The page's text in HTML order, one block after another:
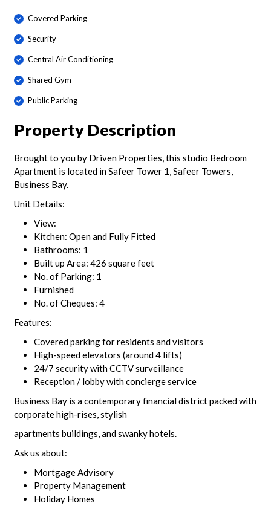
Covered Parking
Security
Central Air Conditioning
Shared Gym
Public Parking
Property Description
Brought to you by Driven Properties, this studio Bedroom
Apartment is located in Safeer Tower 1, Safeer Towers,
Business Bay.
Unit Details:
View:
Kitchen: Open and Fully Fitted
Bathrooms: 1
Built up Area: 426 square feet
No. of Parking: 1
Furnished
No. of Cheques: 4
Features:
Covered parking for residents and visitors
High-speed elevators (around 4 lifts)
24/7 security with CCTV surveillance
Reception / lobby with concierge service
Business Bay is a contemporary financial district packed with
corporate high-rises, stylish
apartments buildings, and swanky hotels.
Ask us about:
Mortgage Advisory
Property Management
Holiday Homes